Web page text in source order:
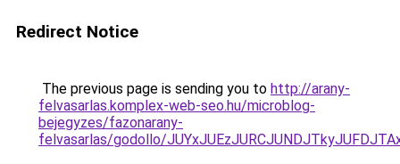
Redirect Notice
The previous page is sending you to http://arany-
felvasarlas.komplex-web-seo.hu/microblog-
bejegyzes/fazonarany-
felvasarlas/godollo/